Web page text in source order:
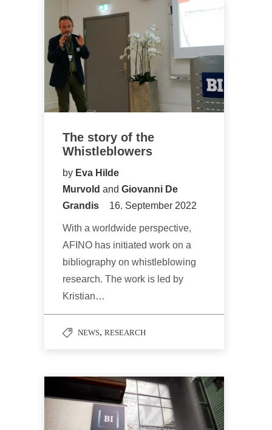
The story of the
Whistleblowers
by Eva Hilde
Murvold and Giovanni De
Grandis
16. September 2022
With a worldwide perspective,
AFINO has initiated work on a
bibliography on whistleblowing
research. The work is led by
Kristian…
NEWS, RESEARCH